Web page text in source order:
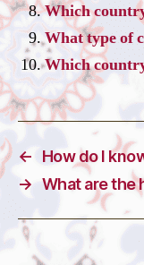
Which
What type of
Which
←
How do I
→ What are the